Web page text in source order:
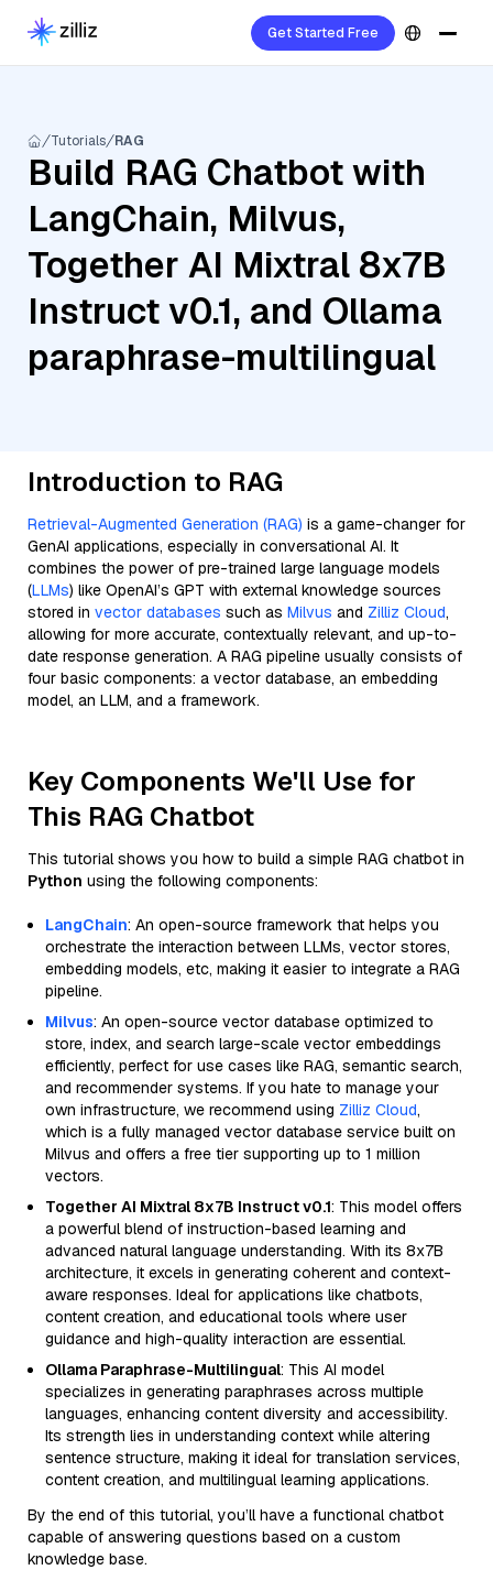
Get Started Free
Tutorials RAG
Build RAG Chatbot with
LangChain, Milvus,
Together AI Mixtral 8x7B
Instruct v0.1, and Ollama
paraphrase-multilingual
Introduction to RAG
Retrieval-Augmented Generation (RAG) is a game-changer for
GenAI applications, especially in conversational AI. It
combines the power of pre-trained large language models
(LLMs) like OpenAI’s GPT with external knowledge sources
stored in vector databases such as Milvus and Zilliz Cloud,
allowing for more accurate, contextually relevant, and up-to-
date response generation. A RAG pipeline usually consists of
four basic components: a vector database, an embedding
model, an LLM, and a framework.
Key Components We'll Use for
This RAG Chatbot
This tutorial shows you how to build a simple RAG chatbot in
Python using the following components:
LangChain: An open-source framework that helps you
orchestrate the interaction between LLMs, vector stores,
embedding models, etc, making it easier to integrate a RAG
pipeline.
Milvus: An open-source vector database optimized to
store, index, and search large-scale vector embeddings
efficiently, perfect for use cases like RAG, semantic search,
and recommender systems. If you hate to manage your
own infrastructure, we recommend using Zilliz Cloud,
which is a fully managed vector database service built on
Milvus and offers a free tier supporting up to 1 million
vectors.
Together AI Mixtral 8x7B Instruct v0.1: This model offers
a powerful blend of instruction-based learning and
advanced natural language understanding. With its 8x7B
architecture, it excels in generating coherent and context-
aware responses. Ideal for applications like chatbots,
content creation, and educational tools where user
guidance and high-quality interaction are essential.
Ollama Paraphrase-Multilingual: This AI model
specializes in generating paraphrases across multiple
languages, enhancing content diversity and accessibility.
Its strength lies in understanding context while altering
sentence structure, making it ideal for translation services,
content creation, and multilingual learning applications.
By the end of this tutorial, you’ll have a functional chatbot
capable of answering questions based on a custom
knowledge base.